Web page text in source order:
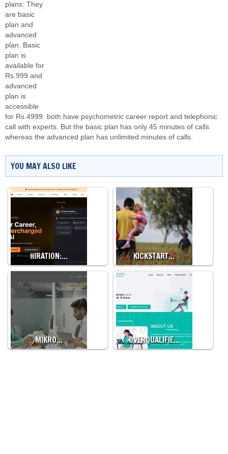
plans: They
are basic
plan and
advanced
plan. Basic
plan is
available for
Rs.999 and
advanced
plan is
accessible
for Rs.4999. both have psychometric career report and telephonic
call with experts. But the basic plan has only 45 minutes of calls
whereas the advanced plan has unlimited minutes of calls.
YOU MAY ALSO LIKE
HIRATION:… KICKSTART…
MIKRO… OVERQUALIFIE…